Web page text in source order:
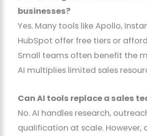
businesses?
Yes. Many tools like Apollo,
HubSpot offer free tiers or
Small teams often benefit the
AI multiplies limited sales
Can AI tools replace a sales
No. AI handles research,
qualification at scale. However,